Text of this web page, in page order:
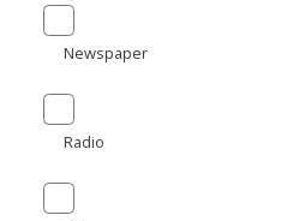
Newspaper
Radio